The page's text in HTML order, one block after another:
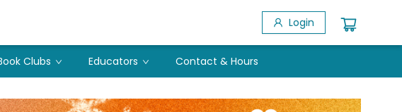
Login
Clubs Educators Contact & Hours